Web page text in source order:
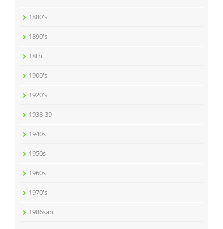
1880's
1890's
18th
1900's
1920's
1938-39
1940s
1950s
1960s
1970's
1986san